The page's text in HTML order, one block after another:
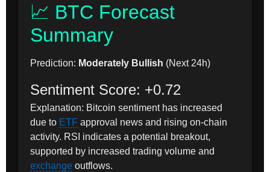
📈 BTC Forecast
Summary
Prediction: Moderately Bullish (Next 24h)
Sentiment Score: +0.72
Explanation: Bitcoin sentiment has increased
due to ETF approval news and rising on-chain
activity. RSI indicates a potential breakout,
supported by increased trading volume and
exchange outflows.